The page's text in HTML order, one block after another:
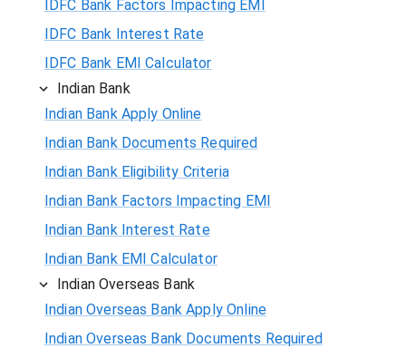
IDFC Bank Factors Impacting EMI
IDFC Bank Interest Rate
IDFC Bank EMI Calculator
Indian Bank
Indian Bank Apply Online
Indian Bank Documents Required
Indian Bank Eligibility Criteria
Indian Bank Factors Impacting EMI
Indian Bank Interest Rate
Indian Bank EMI Calculator
Indian Overseas Bank
Indian Overseas Bank Apply Online
Indian Overseas Bank Documents Required